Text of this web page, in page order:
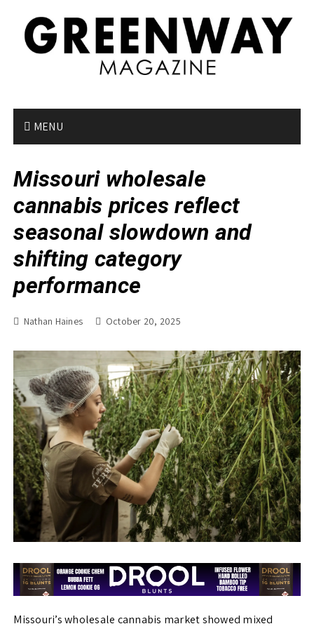
MENU
Missouri wholesale
cannabis prices reflect
seasonal slowdown and
shifting category
performance
Nathan Haines October 20, 2025
Missouri’s wholesale cannabis market showed mixed